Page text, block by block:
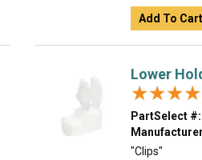
Add To Cart
Lower
PartSelect #:
"Clips"